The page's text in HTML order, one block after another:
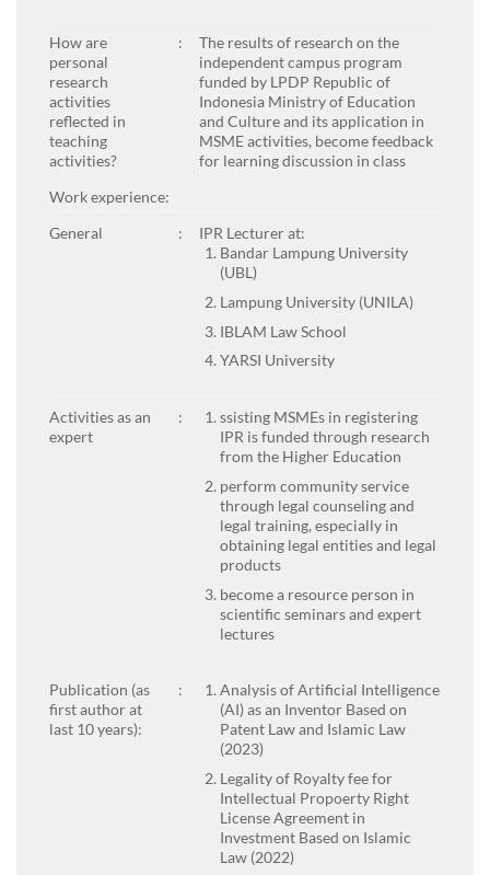
How are
personal
research
activities
reflected in
teaching
activities?
:
The results of research on the
independent campus program
funded by LPDP Republic of
Indonesia Ministry of Education
and Culture and its application in
MSME activities, become feedback
for learning discussion in class
Work experience:
General
:
IPR Lecturer at:
Bandar Lampung University
(UBL)
Lampung University (UNILA)
IBLAM Law School
YARSI University
Activities as an
expert
:
ssisting MSMEs in registering
IPR is funded through research
from the Higher Education
perform community service
through legal counseling and
legal training, especially in
obtaining legal entities and legal
products
become a resource person in
scientific seminars and expert
lectures
Publication (as
first author at
last 10 years):
:
Analysis of Artificial Intelligence
(AI) as an Inventor Based on
Patent Law and Islamic Law
(2023)
Legality of Royalty fee for
Intellectual Propoerty Right
License Agreement in
Investment Based on Islamic
Law (2022)